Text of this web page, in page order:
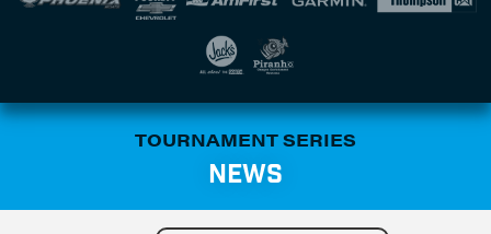
TOURNAMENT SERIES
NEWS